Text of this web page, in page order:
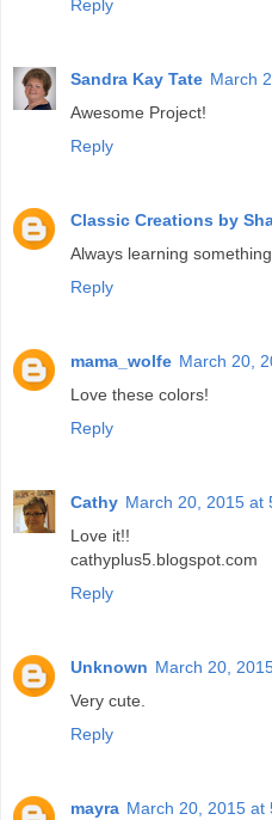
Reply
Sandra Kay Tate March
Awesome Project!
Reply
Classic Creations by
Always learning
Reply
mama_wolfe March 20,
Love these colors!
Reply
Cathy March 20, 2015 at
Love it!!
cathyplus5.blogspot.com
Reply
Unknown March 20,
Very cute.
Reply
mayra March 20, 2015 at